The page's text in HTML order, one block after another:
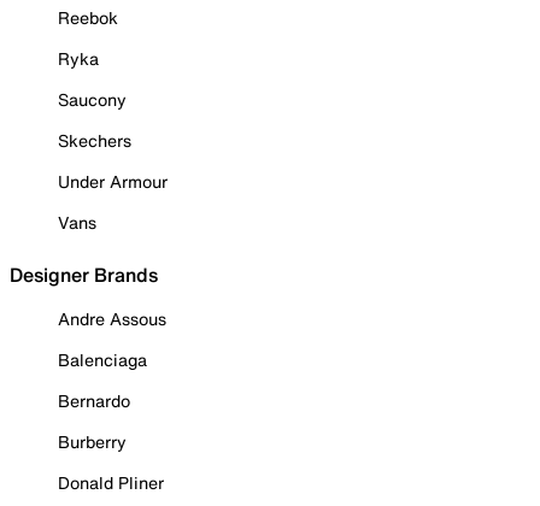
Reebok
Ryka
Saucony
Skechers
Under Armour
Vans
Designer Brands
Andre Assous
Balenciaga
Bernardo
Burberry
Donald Pliner